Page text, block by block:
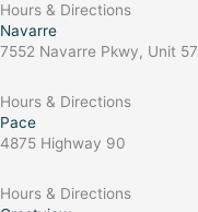
Hours & Directions
Navarre
7552 Navarre Pkwy, Unit 57
Hours & Directions
Pace
4875 Highway 90
Hours & Directions